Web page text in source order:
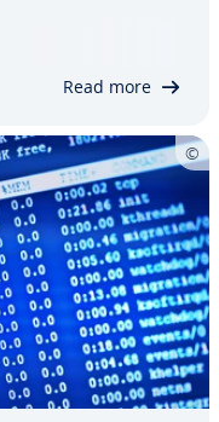
Windows au­
Read more